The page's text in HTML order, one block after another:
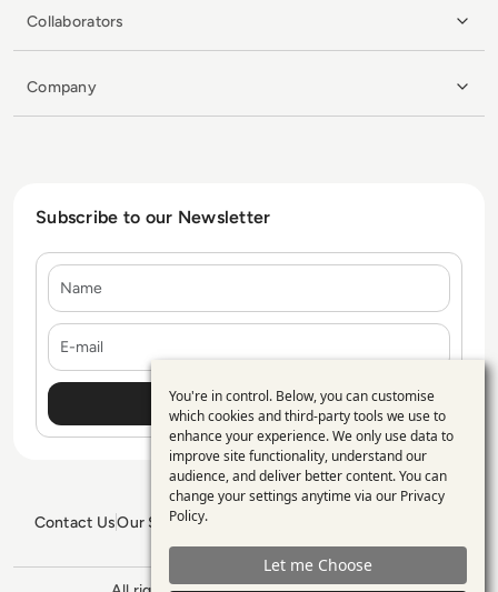
Collaborators
Company
Subscribe to our Newsletter
Contact UsOur Services
GDPR PolicySitemap
Use
of
personal
data
and
cookies
You're in control. Below, you can customise
which cookies and third-party tools we use to
enhance your experience. We only use data to
improve site functionality, understand our
audience, and deliver better content. You can
change your settings anytime via our Privacy
Policy.
Let me Choose